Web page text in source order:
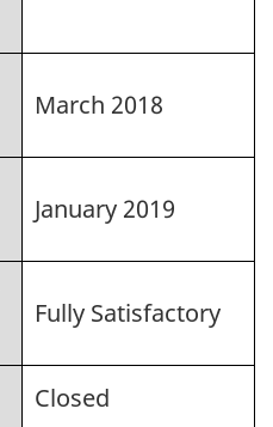
March 2018
January 2019
Fully Satisfactory
Closed